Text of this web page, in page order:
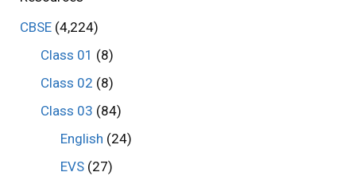
CBSE (4,224)
Class 01 (8)
Class 02 (8)
Class 03 (84)
English (24)
EVS (27)